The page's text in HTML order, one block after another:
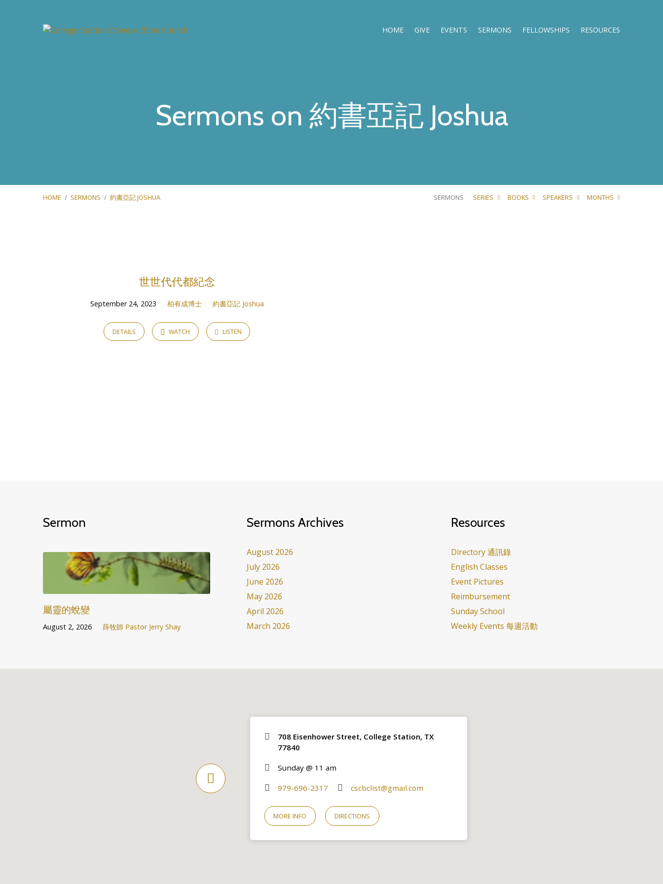
HOME GIVE EVENTS SERMONS FELLOWSHIPS RESOURCES
Sermons on 約書亞記 Joshua
HOME / SERMONS / 約書亞記 JOSHUA SERMONS SERIES BOOKS SPEAKERS MONTHS
世世代代都紀念
September 24, 2023 柏有成博士 約書亞記 Joshua
DETAILS WATCH LISTEN
Sermon
屬靈的蛻變
August 2, 2026 薛牧師 Pastor Jerry Shay
Sermons Archives
August 2026
July 2026
June 2026
May 2026
April 2026
March 2026
Resources
Directory 通訊錄
English Classes
Event Pictures
Reimbursement
Sunday School
Weekly Events 每週活動
708 Eisenhower Street, College Station, TX
77840
Sunday @ 11 am
979-696-2317 cscbclist@gmail.com
MORE INFO DIRECTIONS